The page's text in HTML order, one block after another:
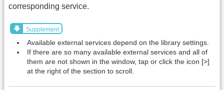
corresponding service.
Supplement
Available external services depend on the library settings.
If there are so many available external services and all of
them are not shown in the window, tap or click the icon [>]
at the right of the section to scroll.